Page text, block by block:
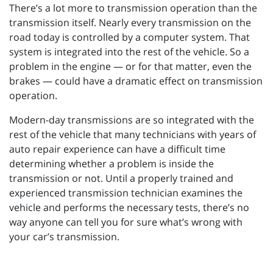
There’s a lot more to transmission operation than the
transmission itself. Nearly every transmission on the
road today is controlled by a computer system. That
system is integrated into the rest of the vehicle. So a
problem in the engine — or for that matter, even the
brakes — could have a dramatic effect on transmission
operation.
Modern-day transmissions are so integrated with the
rest of the vehicle that many technicians with years of
auto repair experience can have a difficult time
determining whether a problem is inside the
transmission or not. Until a properly trained and
experienced transmission technician examines the
vehicle and performs the necessary tests, there’s no
way anyone can tell you for sure what’s wrong with
your car’s transmission.